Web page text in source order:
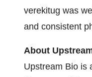
verekitug was
and consistent
About
Upstream Bio is